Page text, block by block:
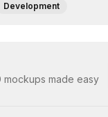
Development
mockups made easy